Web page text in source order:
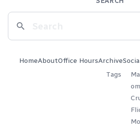
HomeAboutOffice HoursArchive
Tags